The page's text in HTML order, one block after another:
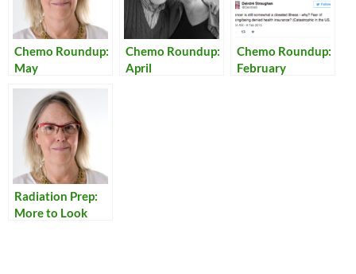
Chemo Roundup:
May
Chemo Roundup:
April
Chemo Roundup:
February
Radiation Prep:
More to Look